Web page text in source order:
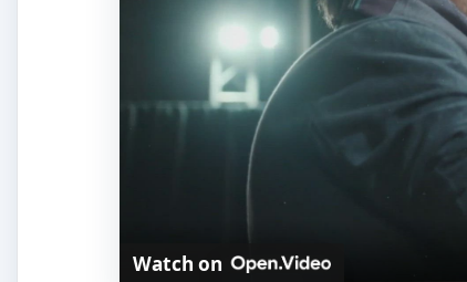
Watch on